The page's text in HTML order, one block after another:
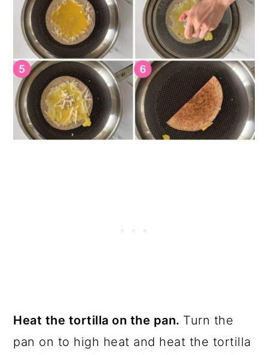
Heat the tortilla on the pan. Turn the
pan on to high heat and heat the tortilla